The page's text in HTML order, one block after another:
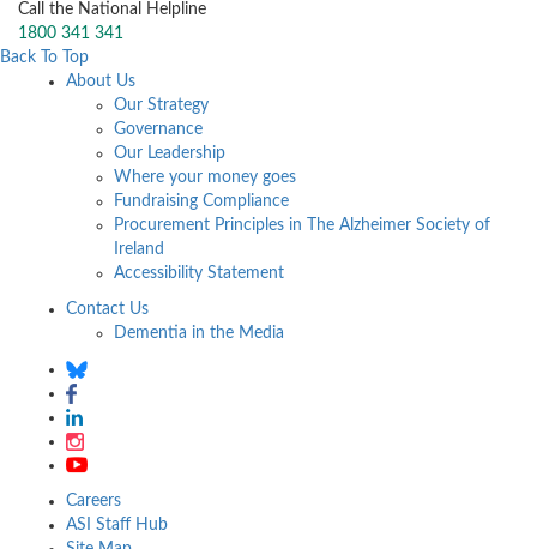
Call the National Helpline
1800 341 341
Back To Top
About Us
Our Strategy
Governance
Our Leadership
Where your money goes
Fundraising Compliance
Procurement Principles in The Alzheimer Society of
Ireland
Accessibility Statement
Contact Us
Dementia in the Media
Careers
ASI Staff Hub